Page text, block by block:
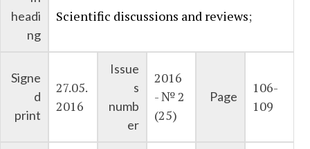
headi
ng
Scientific discussions and reviews;
Signe
d
print
27.05.
2016
Issue
s
numb
er
2016
- № 2
(25)
Page
106-
109